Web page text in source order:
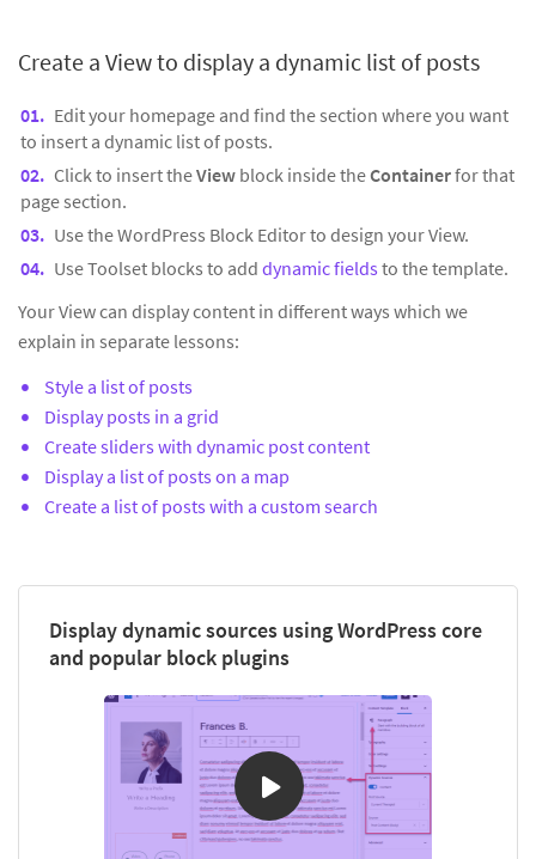
Create a View to display a dynamic list of posts
Edit your homepage and find the section where you want
to insert a dynamic list of posts.
Click to insert theView block inside theContainerfor that
page section.
Use the WordPress Block Editor to design your View.
Use Toolset blocks to add dynamic fields to the template.
Your View can display content in different ways which we
explain in separate lessons:
Style a list of posts
Display posts in a grid
Create sliders with dynamic post content
Display a list of posts on a map
Create a list of posts with a custom search
Display dynamic sources using WordPress core
and popular block plugins